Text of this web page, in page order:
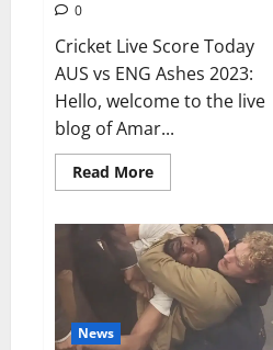
0
Cricket Live Score Today
AUS vs ENG Ashes 2023:
Hello, welcome to the live
blog of Amar...
Read MoreRead
more
vs
AUS
Live:
Australia
were
reduced
to
416
News